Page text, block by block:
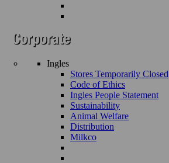
Ingles
Stores Temporarily Closed
Code of Ethics
Ingles People Statement
Sustainability
Animal Welfare
Distribution
Milkco